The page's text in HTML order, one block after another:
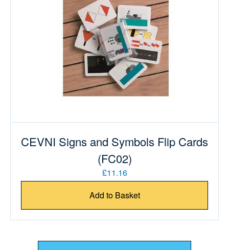
CEVNI Signs and Symbols Flip Cards
(FC02)
£11.16
Add to Basket